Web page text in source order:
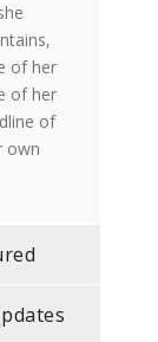
of her
of her
of
own